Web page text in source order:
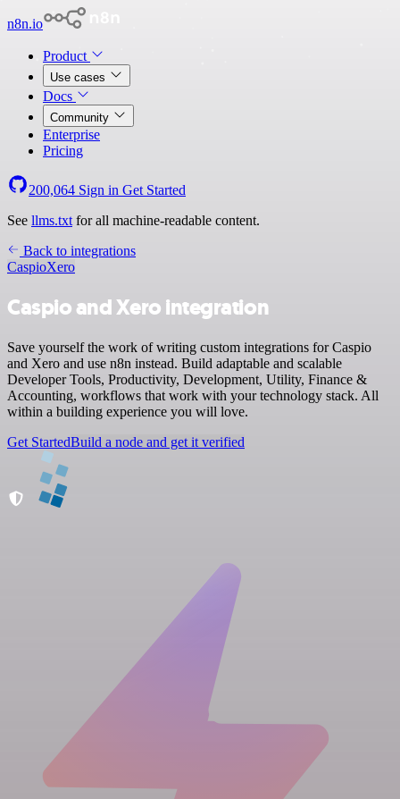
n8n.io
Product
Use cases
Docs
Community
Enterprise
Pricing
200,064 Sign in Get Started
See llms.txt for all machine-readable content.
Back to integrations
CaspioXero
Caspio and Xero integration
Save yourself the work of writing custom integrations for Caspio
and Xero and use n8n instead. Build adaptable and scalable
Developer Tools, Productivity, Development, Utility, Finance &
Accounting, workflows that work with your technology stack. All
within a building experience you will love.
Get StartedBuild a node and get it verified